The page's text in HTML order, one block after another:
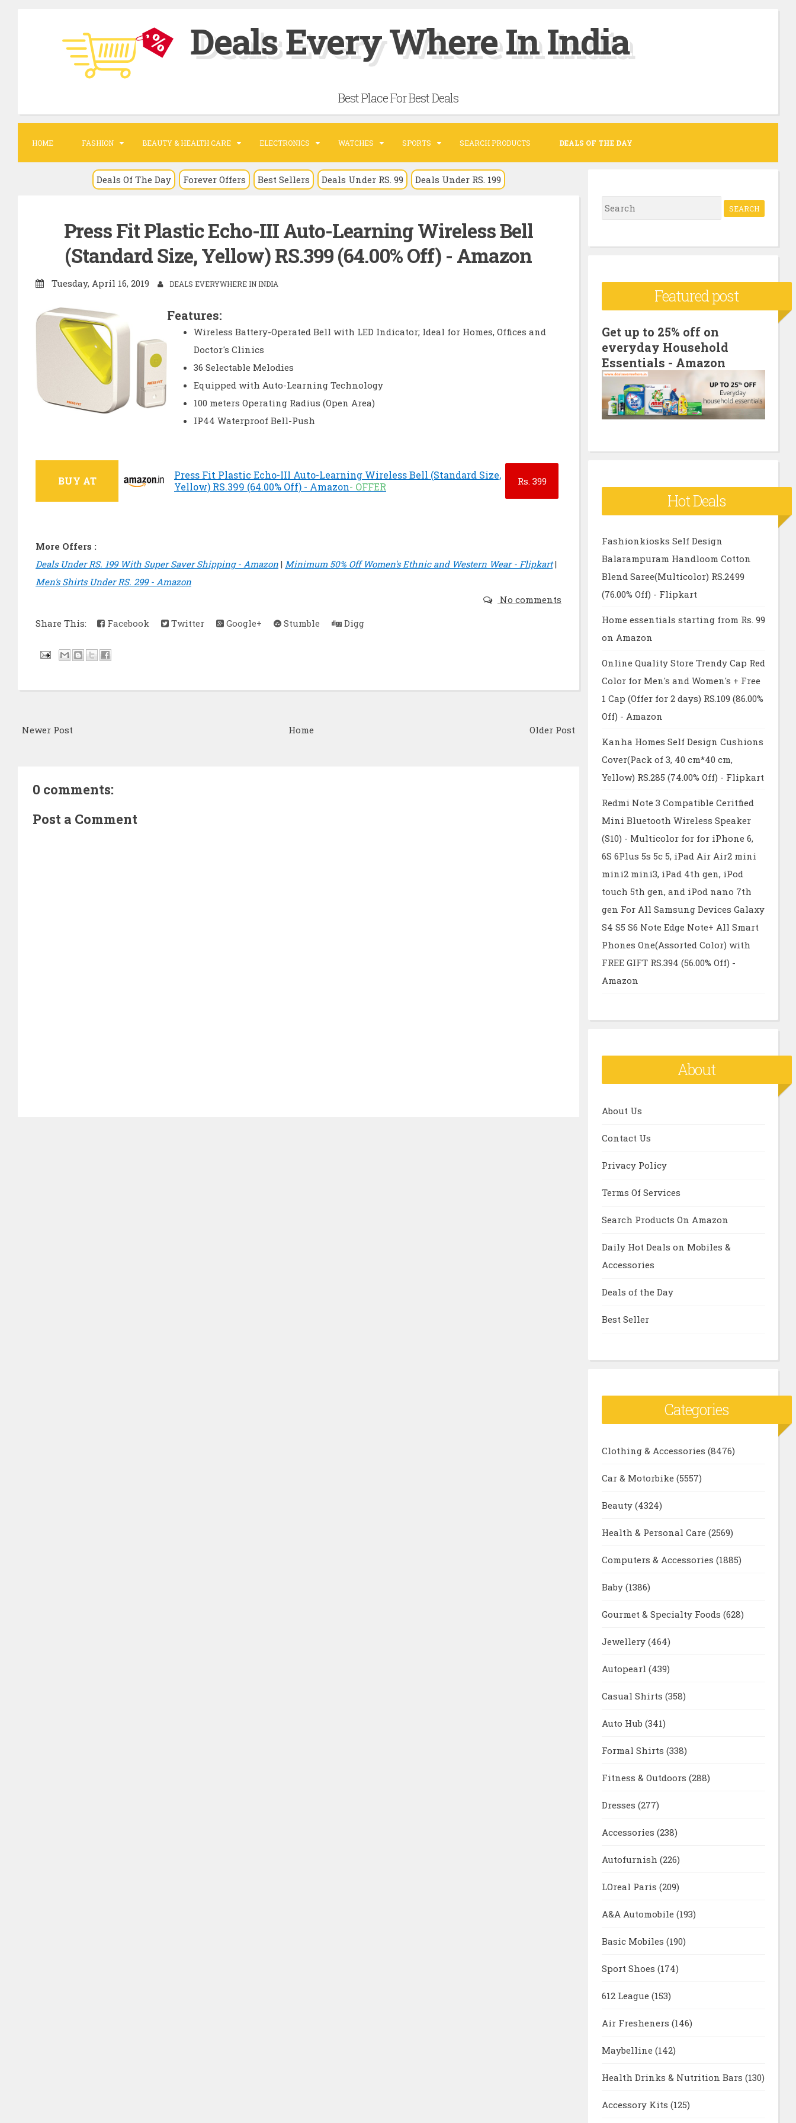
c
n
Deals Every Where In India
Best Place For Best Deals
HOME FASHION BEAUTY & HEALTH CARE ELECTRONICS WATCHES SPORTS SEARCH PRODUCTS DEALS OF THE DAY
Deals Of The Day Forever Offers Best Sellers Deals Under RS. 99 Deals Under RS. 199
Press Fit Plastic Echo-III Auto-Learning Wireless Bell
(Standard Size, Yellow) RS.399 (64.00% Off) - Amazon
Tuesday, April 16, 2019 DEALS EVERYWHERE IN INDIA
Features:
Wireless Battery-Operated Bell with LED Indicator; Ideal for Homes, Offices and
Doctor's Clinics
36 Selectable Melodies
Equipped with Auto-Learning Technology
100 meters Operating Radius (Open Area)
IP44 Waterproof Bell-Push
BUY AT
Press Fit Plastic Echo-III Auto-Learning Wireless Bell (Standard Size,
Yellow) RS.399 (64.00% Off) - Amazon- OFFER Rs.399
More Offers :
Deals Under RS. 199 With Super Saver Shipping - Amazon | Minimum 50% Off Women's Ethnic and Western Wear - Flipkart|
Men's Shirts Under RS. 299 - Amazon
No comments
Share This:
Facebook Twitter Google+ Stumble Digg
Newer Post Older Post
Home
0 comments:
Post a Comment
S
e
f
o
r
:
Featured post
Get up to 25% off on
everyday Household
Essentials - Amazon
Hot Deals
Fashionkiosks Self Design
Balarampuram Handloom Cotton
Blend Saree(Multicolor) RS.2499
(76.00% Off) - Flipkart
Home essentials starting from Rs. 99
on Amazon
Online Quality Store Trendy Cap Red
Color for Men's and Women's + Free
1 Cap (Offer for 2 days) RS.109 (86.00%
Off) - Amazon
Kanha Homes Self Design Cushions
Cover(Pack of 3, 40 cm*40 cm,
Yellow) RS.285 (74.00% Off) - Flipkart
Redmi Note 3 Compatible Ceritfied
Mini Bluetooth Wireless Speaker
(S10) - Multicolor for for iPhone 6,
6S 6Plus 5s 5c 5, iPad Air Air2 mini
mini2 mini3, iPad 4th gen, iPod
touch 5th gen, and iPod nano 7th
gen For All Samsung Devices Galaxy
S4 S5 S6 Note Edge Note+ All Smart
Phones One(Assorted Color) with
FREE GIFT RS.394 (56.00% Off) -
Amazon
About
About Us
Contact Us
Privacy Policy
Terms Of Services
Search Products On Amazon
Daily Hot Deals on Mobiles &
Accessories
Deals of the Day
Best Seller
Categories
Clothing & Accessories (8476)
Car & Motorbike (5557)
Beauty (4324)
Health & Personal Care (2569)
Computers & Accessories (1885)
Baby (1386)
Gourmet & Specialty Foods (628)
Jewellery (464)
Autopearl (439)
Casual Shirts (358)
Auto Hub (341)
Formal Shirts (338)
Fitness & Outdoors (288)
Dresses (277)
Accessories (238)
Autofurnish (226)
LOreal Paris (209)
A&A Automobile (193)
Basic Mobiles (190)
Sport Shoes (174)
612 League (153)
Air Fresheners (146)
Maybelline (142)
Health Drinks & Nutrition Bars (130)
Accessory Kits (125)